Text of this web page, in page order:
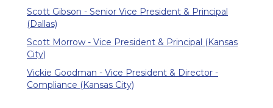
Scott Gibson - Senior Vice President & Principal
(Dallas)
Scott Morrow - Vice President & Principal (Kansas
City)
Vickie Goodman - Vice President & Director -
Compliance (Kansas City)